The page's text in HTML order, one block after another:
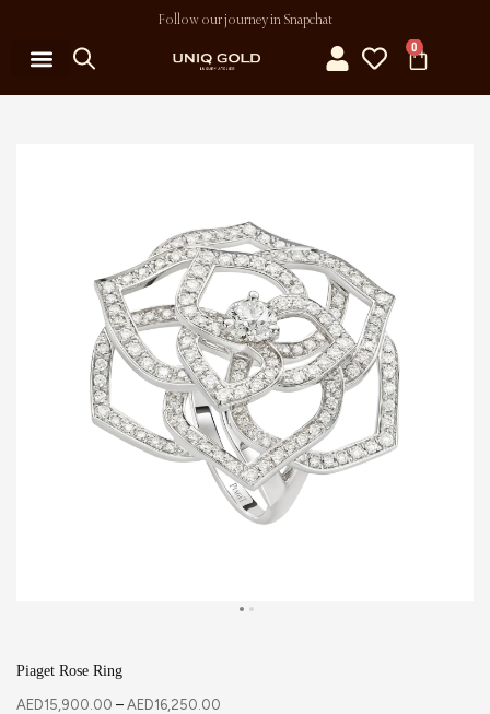
Follow our journey in Snapchat
0
Piaget Rose Ring
AED15,900.00 – AED16,250.00